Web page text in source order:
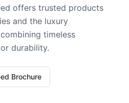
offers trusted products
and the luxury
timeless
durability.
Brochure